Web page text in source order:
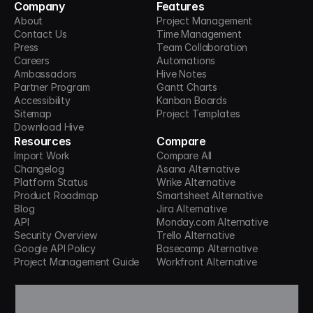
Company
About
Contact Us
Press
Careers
Ambassadors
Partner Program
Accessibility
Sitemap
Download Hive
Features
Project Management
Time Management
Team Collaboration
Automations
Hive Notes
Gantt Charts
Kanban Boards
Project Templates
Resources
Import Work
Changelog
Platform Status
Product Roadmap
Blog
API
Security Overview
Google API Policy
Project Management Guide
Compare
Compare All
Asana Alternative
Wrike Alternative
Smartsheet Alternative
Jira Alternative
Monday.com Alternative
Trello Alternative
Basecamp Alternative
Workfront Alternative